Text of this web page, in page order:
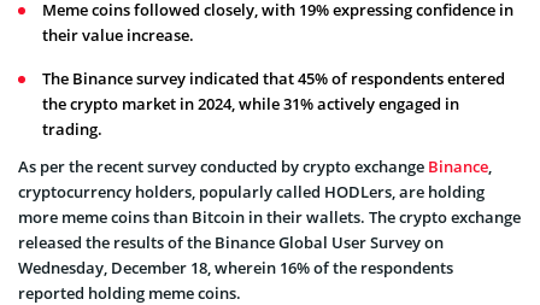
Meme coins followed closely, with 19% expressing confidence in
their value increase.
The Binance survey indicated that 45% of respondents entered
the crypto market in 2024, while 31% actively engaged in
trading.
As per the recent survey conducted by crypto exchange Binance,
cryptocurrency holders, popularly called HODLers, are holding
more meme coins than Bitcoin in their wallets. The crypto exchange
released the results of the Binance Global User Survey on
Wednesday, December 18, wherein 16% of the respondents
reported holding meme coins.